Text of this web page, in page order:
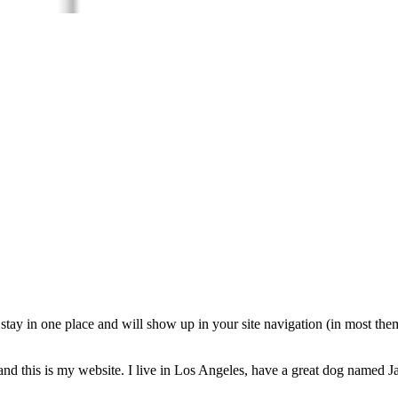
in one place and will show up in your site navigation (in most
this is my website. I live in Los Angeles, have a great dog named